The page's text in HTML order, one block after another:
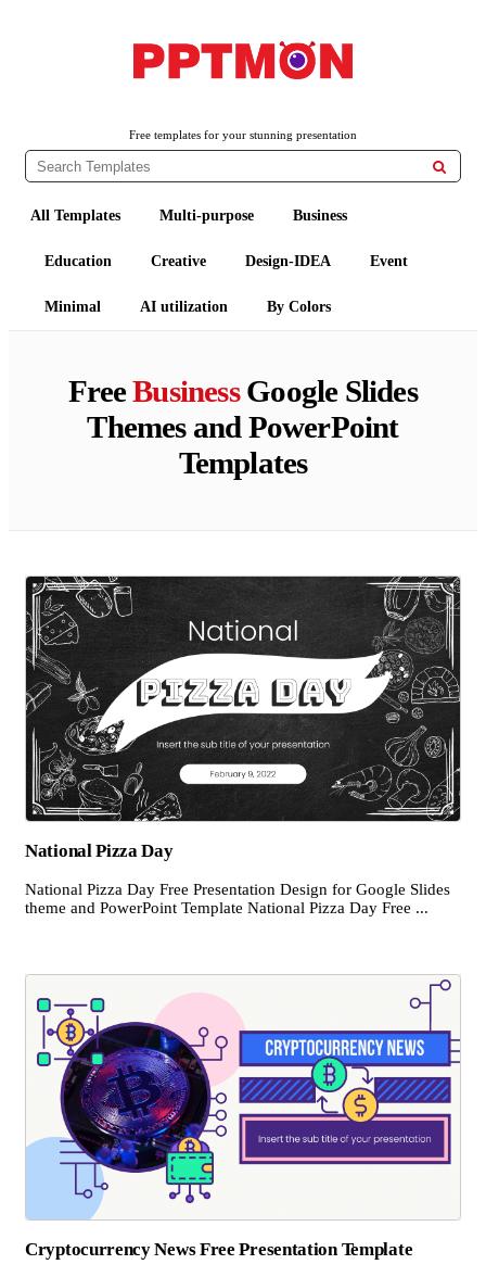
Free templates for your stunning presentation

All Templates Multi-purpose Business
Education Creative Design-IDEA Event
Minimal AI utilization By Colors
FreeBusinessGoogle Slides
Themes and PowerPoint
Templates
National Pizza Day
National Pizza Day Free Presentation Design for Google Slides
theme and PowerPoint Template National Pizza Day Free ...
Cryptocurrency News Free Presentation Template